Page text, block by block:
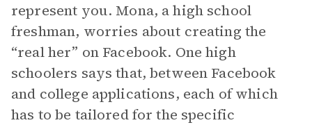
represent you. Mona, a high school
freshman, worries about creating the
“real her” on Facebook. One high
schoolers says that, between Facebook
and college applications, each of which
has to be tailored for the specific